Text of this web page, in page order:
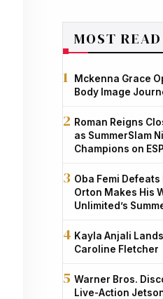
MOST READ
Mckenna Grace
Body Image
Roman Reigns
as SummerSlam
Champions on
Oba Femi
Orton Makes His
Unlimited’s
Kayla Anjali
Caroline Fletcher
Warner Bros.
Live-Action